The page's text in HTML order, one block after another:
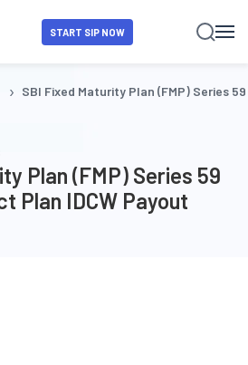
START SIP NOW
› SBI Fixed Maturity Plan (FMP) Series
Plan (FMP) Series 59
Plan IDCW Payout